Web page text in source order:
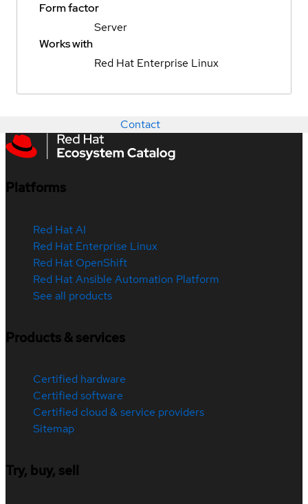
Form factor
Server
Works with
Red Hat Enterprise Linux
Contact
Platforms
Red Hat AI
Red Hat Enterprise Linux
Red Hat OpenShift
Red Hat Ansible Automation Platform
See all products
Products & services
Certified hardware
Certified software
Certified cloud & service providers
Sitemap
Try, buy, sell